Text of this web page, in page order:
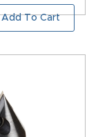
Add To Cart